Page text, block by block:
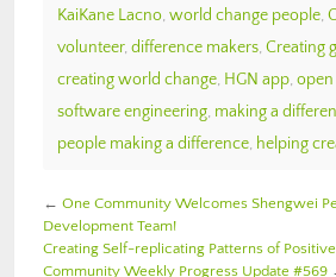
KaiKane Lacno, world change people,
volunteer, difference makers, Creating
creating world change, HGN app,
software engineering, making a
people making a difference, helping
← One Community Welcomes Shengwei
Development Team!
Creating Self-replicating Patterns of
Community Weekly Progress Update #569